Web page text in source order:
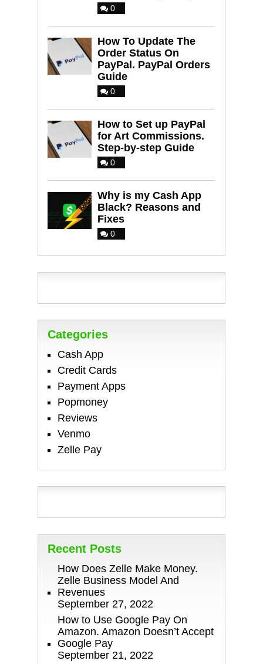
0
How To Update The
Order Status On
PayPal. PayPal Orders
Guide
0
How to Set up PayPal
for Art Commissions.
Step-by-step Guide
0
Why is my Cash App
Black? Reasons and
Fixes
0
Categories
Cash App
Credit Cards
Payment Apps
Popmoney
Reviews
Venmo
Zelle Pay
Recent Posts
How Does Zelle Make Money.
Zelle Business Model And
Revenues
September 27, 2022
How to Use Google Pay On
Amazon. Amazon Doesn’t Accept
Google Pay
September 21, 2022